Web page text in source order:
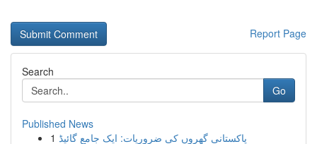
Report Page
Search
Go
Published News
1 پاکستانی گھروں کی ضروریات: ایک جامع گائیڈ